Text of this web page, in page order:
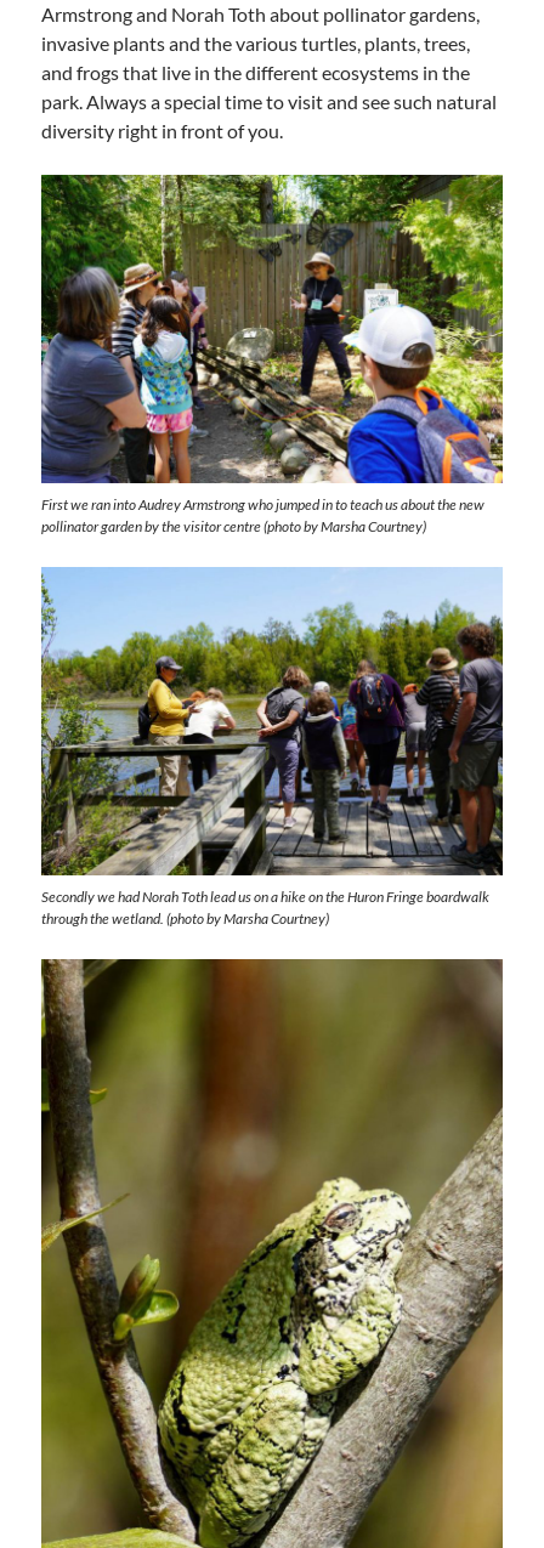
Armstrong and Norah Toth about pollinator gardens,
invasive plants and the various turtles, plants, trees,
and frogs that live in the different ecosystems in the
park. Always a special time to visit and see such natural
diversity right in front of you.
First we ran into Audrey Armstrong who jumped in to teach us about the new
pollinator garden by the visitor centre (photo by Marsha Courtney)
Secondly we had Norah Toth lead us on a hike on the Huron Fringe boardwalk
through the wetland. (photo by Marsha Courtney)